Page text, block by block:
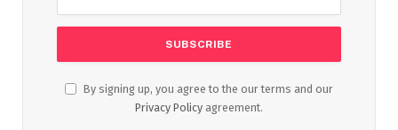
By signing up, you agree to the our terms and our
Privacy Policy agreement.